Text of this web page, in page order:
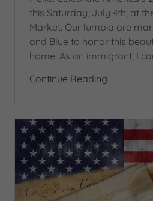
this Saturday, July 4th, at
Market. Our lumpia are
and Blue to honor this
home. As an immigrant, I
Continue Reading